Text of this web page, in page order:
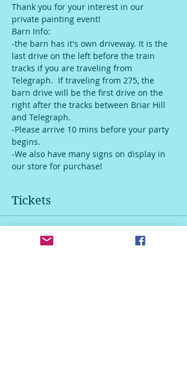
Thank you for your interest in our
private painting event!
Barn Info:
-the barn has it's own driveway. It is the
last drive on the left before the train
tracks if you are traveling from
Telegraph.  If traveling from 275, the
barn drive will be the first drive on the
right after the tracks between Briar Hill
and Telegraph.
-Please arrive 10 mins before your party
begins.
-We also have many signs on display in
our store for purchase!
Tickets
Sale ended